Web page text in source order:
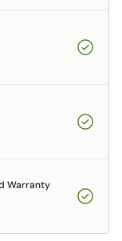
Warranty